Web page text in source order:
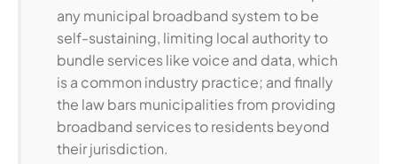
any municipal broadband system to be
self-sustaining, limiting local authority to
bundle services like voice and data, which
is a common industry practice; and finally
the law bars municipalities from providing
broadband services to residents beyond
their jurisdiction.